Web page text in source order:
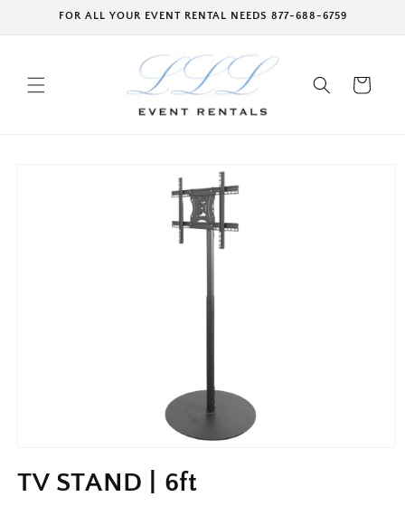
Skip toFOR ALL YOUR EVENT RENTAL NEEDS 877-688-6759
Cart
TV STAND | 6ft